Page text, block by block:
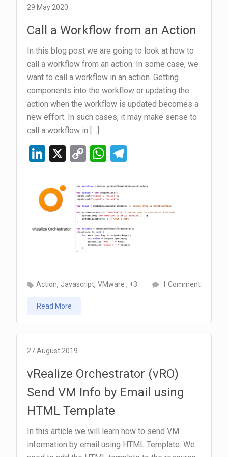
29 May 2020
Call a Workflow from an Action
In this blog post we are going to look at how to
call a workflow from an action. In some case, we
want to call a workflow in an action. Getting
components into the workflow or updating the
action when the workflow is updated becomes a
new effort. In such cases, it may make sense to
call a workflow in […]
Li
ke
dI
X
C
py
Li
n
k
W
at
s
A
p
p
e
gr
a
m
Action, Javascript,VMware , +3 1 Commenton
from
Read More
27 August 2019
vRealize Orchestrator (vRO)
Send VM Info by Email using
HTML Template
In this article we will learn how to send VM
information by email using HTML Template. We